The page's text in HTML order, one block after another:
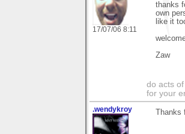
17/07/06 8:11
thanks
own
like it
Zaw
do acts
for your
.wendykroy